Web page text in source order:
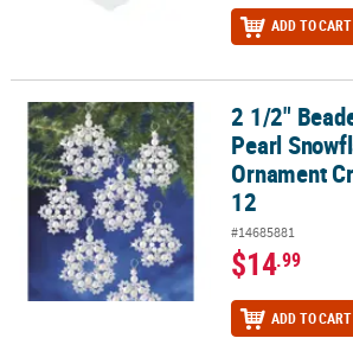
ADD TO CART
2 1/2" Beaded Clear Crystal & Pearl
2 1/2"
Pearl
Ornament
12
#14685881
$14.99
ADD TO CART